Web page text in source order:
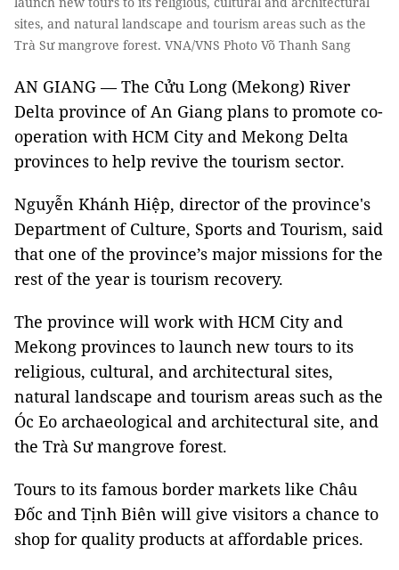
sites, and natural landscape and tourism areas such as the
Trà Sư mangrove forest. VNA/VNS Photo Võ Thanh Sang
AN GIANG — The Cửu Long (Mekong) River
Delta province of An Giang plans to promote co-
operation with HCM City and Mekong Delta
provinces to help revive the tourism sector.
Nguyễn Khánh Hiệp, director of the province's
Department of Culture, Sports and Tourism, said
that one of the province’s major missions for the
rest of the year is tourism recovery.
The province will work with HCM City and
Mekong provinces to launch new tours to its
religious, cultural, and architectural sites,
natural landscape and tourism areas such as the
Óc Eo archaeological and architectural site, and
the Trà Sư mangrove forest.
Tours to its famous border markets like Châu
Đốc and Tịnh Biên will give visitors a chance to
shop for quality products at affordable prices.